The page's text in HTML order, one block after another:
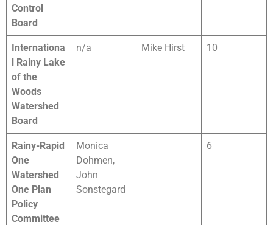
Control
Board
Internationa
l Rainy Lake
of the
Woods
Watershed
Board
n/a Mike Hirst 10
Rainy-Rapid
One
Watershed
One Plan
Policy
Committee
Monica
Dohmen,
John
Sonstegard
6